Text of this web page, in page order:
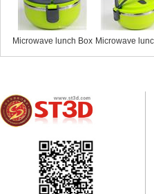
Microwave lunch Box Microwave